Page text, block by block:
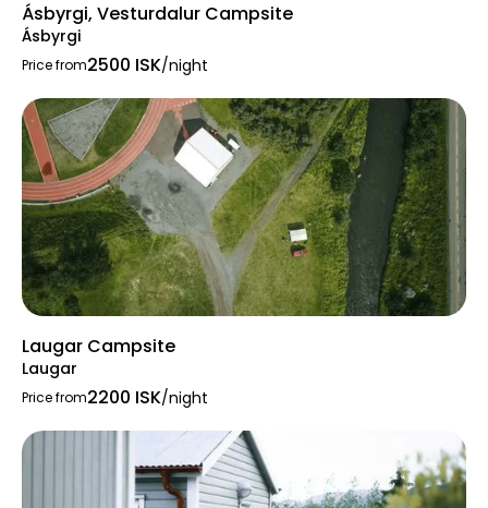
Ásbyrgi, Vesturdalur Campsite
Ásbyrgi
Price from2500 ISK/night
Laugar Campsite
Laugar
Price from2200 ISK/night